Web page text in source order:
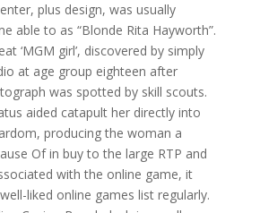
plus design, was usually
able to as “Blonde Rita Hayworth”.
‘MGM girl’, discovered by simply
at age group eighteen after
was spotted by skill scouts.
aided catapult her directly into
producing the woman a
Of in buy to the large RTP and
with the online game, it
liked online games list regularly.